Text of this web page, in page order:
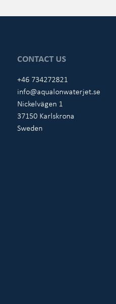
CONTACT US
+46 734272821
info@aqualonwaterjet.se
Nickelvägen 1
37150 Karlskrona
Sweden